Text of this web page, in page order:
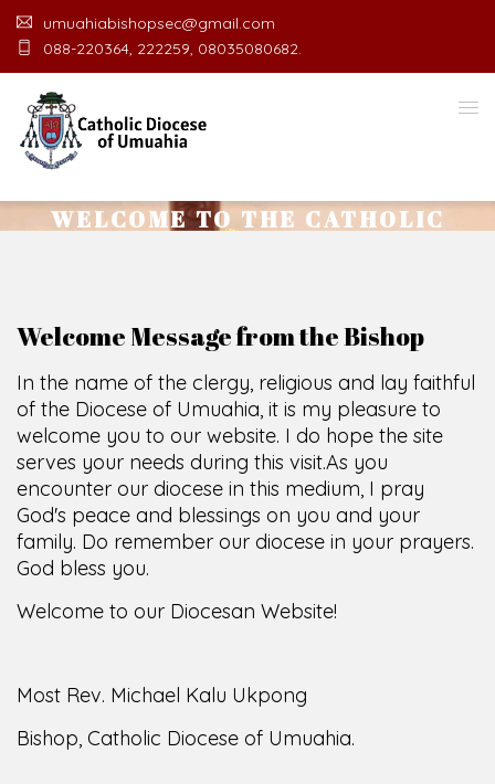
umuahiabishopsec@gmail.com
088-220364, 222259, 08035080682.
WELCOME TO THE CATHOLIC
Welcome Message from the Bishop
In the name of the clergy, religious and lay faithful
of the Diocese of Umuahia, it is my pleasure to
welcome you to our website. I do hope the site
serves your needs during this visit.As you
encounter our diocese in this medium, I pray
God's peace and blessings on you and your
family. Do remember our diocese in your prayers.
God bless you.
Welcome to our Diocesan Website!
Most Rev. Michael Kalu Ukpong
Bishop, Catholic Diocese of Umuahia.